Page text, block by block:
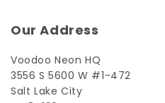
Our Address
Voodoo Neon HQ
3556 S 5600 W #1-472
Salt Lake City